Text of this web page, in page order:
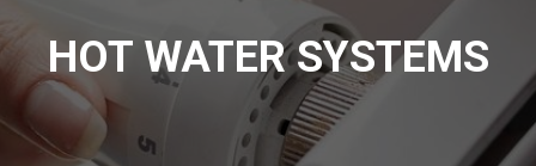
HOT WATER SYSTEMS